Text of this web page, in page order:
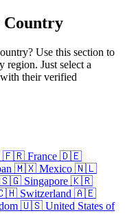
Country
Use this section to
region. Just select a
their verified
🇫🇷 France 🇩🇪
🇲🇽 Mexico 🇳🇱
🇸🇬 Singapore 🇰🇷
Switzerland 🇦🇪
🇺🇸 United States of